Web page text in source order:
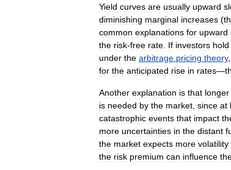
Yield curves are usually upward
diminishing marginal increases (
common explanations for upward
the risk-free rate. If investors hold
under the arbitrage pricing theory,
for the anticipated rise in rates—
Another explanation is that longer
is needed by the market, since at
catastrophic events that impact
more uncertainties in the distant
the market expects more volatility
the risk premium can influence